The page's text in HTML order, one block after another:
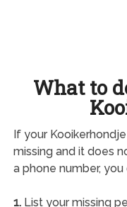
What to
If your
missing and it does
a phone number, you
1.List your missing